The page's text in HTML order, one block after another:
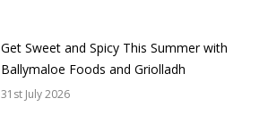
Get Sweet and Spicy This Summer with
Ballymaloe Foods and Griolladh
31st July 2026